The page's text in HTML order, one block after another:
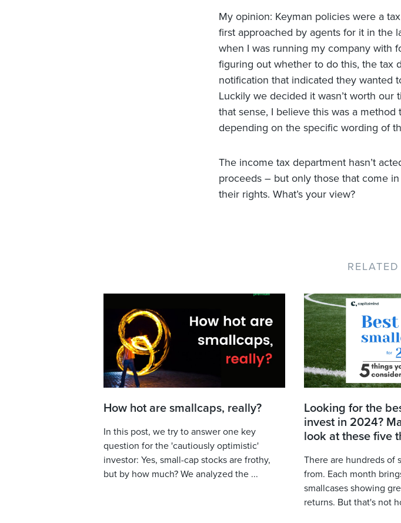
My opinion: Keyman policies were a
first approached by agents for it in the
when I was running my company with
figuring out whether to do this, the tax
notification that indicated they wanted
Luckily we decided it wasn’t worth our
that sense, I believe this was a method
depending on the specific wording of
The income tax department hasn’t
proceeds – but only those that come
their rights. What’s your view?
How hot are smallcaps, really?
In this post, we try to answer one key
question for the 'cautiously optimistic'
investor: Yes, small-cap stocks are frothy,
but by how much? We analyzed the ...
Looking for the
invest in 2024?
look at these five
There are hundreds of
from. Each month
smallcases showing
returns. But that's not